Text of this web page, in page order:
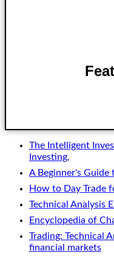
The Intelligent
Investing,
A Beginner's
How to Day Trade
Technical Analysis
Encyclopedia of
Trading: Technical
financial markets